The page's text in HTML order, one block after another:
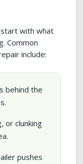
with what
Common
include:
behind the
or clunking
pushes